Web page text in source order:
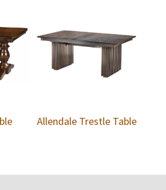
Allendale Trestle Table